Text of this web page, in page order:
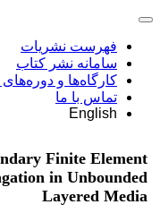
فهرست نشریات
سامانه نشر کتاب
کارگاه‌ها و
تماس با ما
English
Finite Element
in Unbounded
Layered Media